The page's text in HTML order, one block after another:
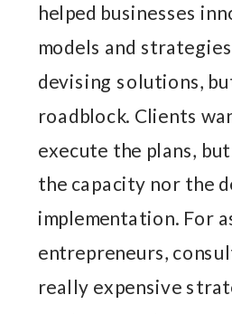
helped businesses
models and
devising solutions,
roadblock. Clients
execute the plans,
the capacity nor the
implementation. For
entrepreneurs,
really expensive